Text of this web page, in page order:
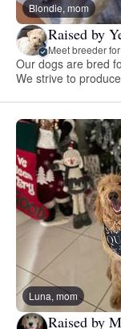
Blondie, mom
Raised by
Meet breeder
Our dogs are bred
We strive to
Luna, mom
Raised by